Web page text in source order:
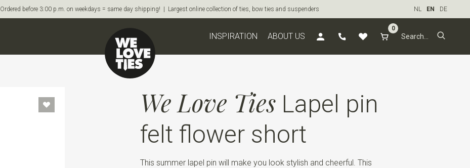
Ordered before 3:00 p.m. on weekdays = same day shipping! | Largest online collection of ties, bow ties and suspenders NL EN DE
INSPIRATION ABOUT US
0
We Love Ties Lapel pin
felt flower short
This summer lapel pin will make you look stylish and cheerful. This